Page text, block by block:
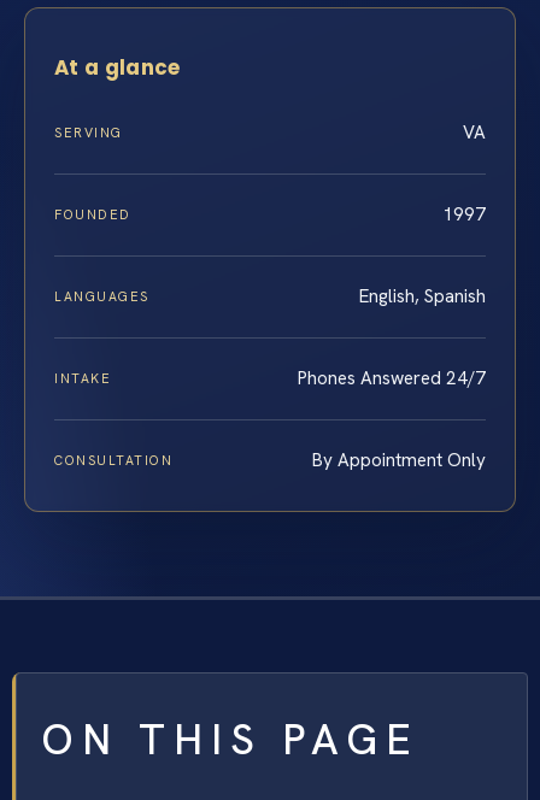
At a glance
SERVING VA
FOUNDED 1997
LANGUAGES English, Spanish
INTAKE Phones Answered 24/7
CONSULTATION By Appointment Only
ON THIS PAGE